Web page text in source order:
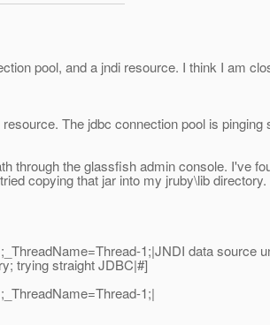
pool, and a jndi resource. I think I am
The jdbc connection pool is
through the glassfish admin console. I've
copying that jar into my jruby\lib directory.
1;|JNDI data source
trying straight JDBC|#]
1;|